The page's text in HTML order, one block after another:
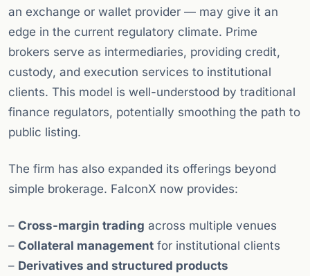
an exchange or wallet provider — may give it an
edge in the current regulatory climate. Prime
brokers serve as intermediaries, providing credit,
custody, and execution services to institutional
clients. This model is well-understood by traditional
finance regulators, potentially smoothing the path to
public listing.
The firm has also expanded its offerings beyond
simple brokerage. FalconX now provides:
– Cross-margin trading across multiple venues
– Collateral management for institutional clients
– Derivatives and structured products